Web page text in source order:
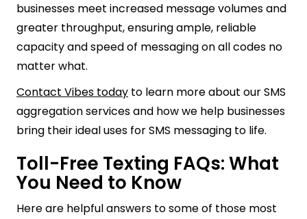
businesses meet increased message volumes and
greater throughput, ensuring ample, reliable
capacity and speed of messaging on all codes no
matter what.
Contact Vibes today to learn more about our SMS
aggregation services and how we help businesses
bring their ideal uses for SMS messaging to life.
Toll-Free Texting FAQs: What
You Need to Know
Here are helpful answers to some of those most